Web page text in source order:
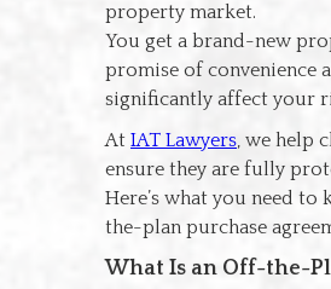
property market.
You get a brand-new
promise of convenience
significantly affect your
At IAT Lawyers, we help
ensure they are fully
Here’s what you need
the-plan purchase
What Is an Off-the-